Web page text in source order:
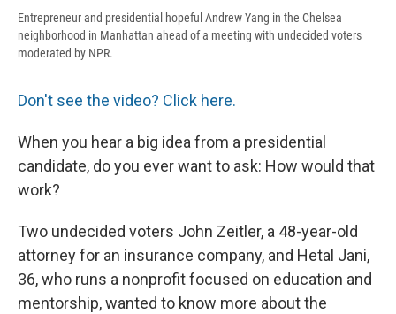
Entrepreneur and presidential hopeful Andrew Yang in the Chelsea
neighborhood in Manhattan ahead of a meeting with undecided voters
moderated by NPR.
Don't see the video? Click here.
When you hear a big idea from a presidential
candidate, do you ever want to ask: How would that
work?
Two undecided voters John Zeitler, a 48-year-old
attorney for an insurance company, and Hetal Jani,
36, who runs a nonprofit focused on education and
mentorship, wanted to know more about the